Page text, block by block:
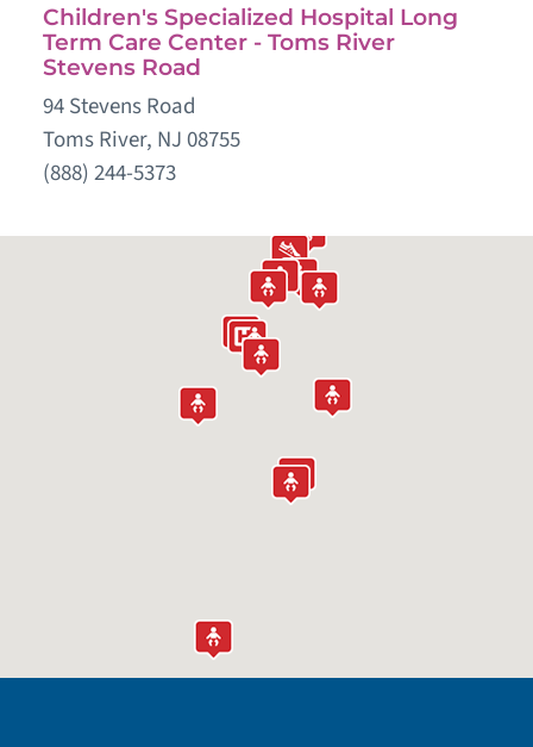
Children's Specialized Hospital Long
Term Care Center - Toms River
Stevens Road
94 Stevens Road
Toms River, NJ 08755
(888) 244-5373
Children's Specialized Hospital
Outpatient Center – Bayonne
Children's Specialized Hospital
Outpatient Center – Clifton